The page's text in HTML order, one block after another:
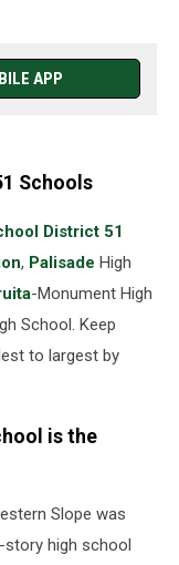
APP
Schools
District 51
, Palisade High
-Monument High
School. Keep
to largest by
is the
Slope was
story high school